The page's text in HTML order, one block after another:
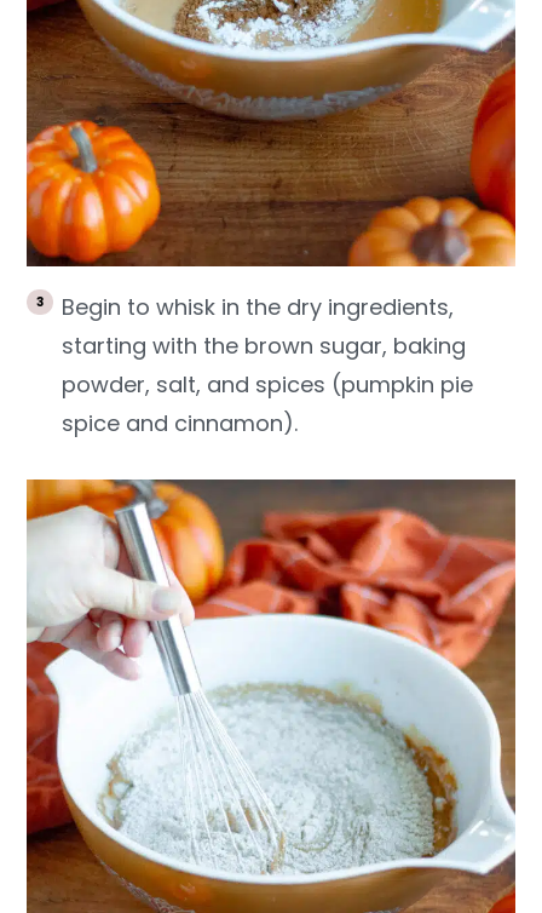
Begin to whisk in the dry ingredients,
starting with the brown sugar, baking
powder, salt, and spices (pumpkin pie
spice and cinnamon).